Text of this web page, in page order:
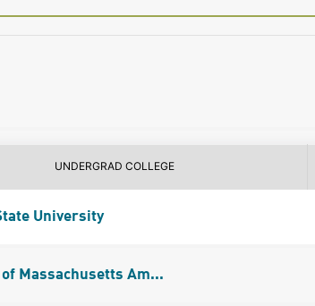
UNDERGRAD COLLEGE
University
Massachusetts Am...